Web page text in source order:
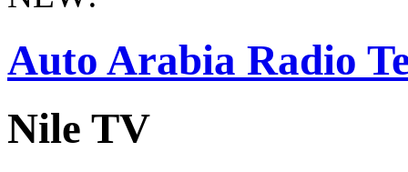
Auto Arabia Radio
Nile TV